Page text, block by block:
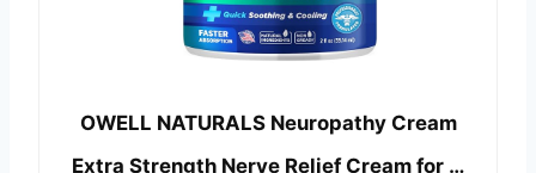
OWELL NATURALS Neuropathy Cream
Extra Strength Nerve Relief Cream for …